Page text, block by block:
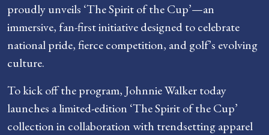
proudly unveils ‘The Spirit of the Cup’—an
immersive, fan-first initiative designed to celebrate
national pride, fierce competition, and golf’s evolving
culture.
To kick off the program, Johnnie Walker today
launches a limited-edition ‘The Spirit of the Cup’
collection in collaboration with trendsetting apparel